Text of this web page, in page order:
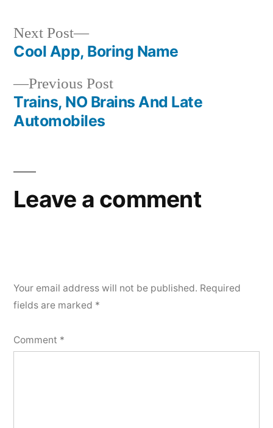
Post
navigation
Previous PostPrevious
post:
Trains, NO Brains And Late
Automobiles
Next Post
Next
post:
Cool App, Boring Name
Leave a comment
Your email address will not be published. Required
fields are marked *
Comment *